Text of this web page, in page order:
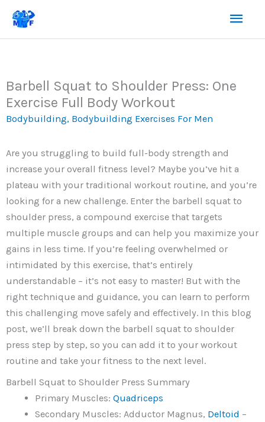
Skip
content
Barbell Squat to Shoulder Press: One
Exercise Full Body Workout
Bodybuilding, Bodybuilding Exercises For Men
Are you struggling to build full-body strength and
increase your overall fitness level? Maybe you’ve hit a
plateau with your traditional workout routine, and you’re
looking for a new challenge. Enter the barbell squat to
shoulder press, a compound exercise that targets
multiple muscle groups and can help you maximize your
gains in less time. If you’re feeling overwhelmed or
intimidated by this exercise, that’s entirely
understandable – it’s not easy to master! But with the
right technique and guidance, you can learn to perform
this challenging move safely and effectively. In this blog
post, we’ll break down the barbell squat to shoulder
press step by step, so you can add it to your workout
routine and take your fitness to the next level.
Barbell Squat to Shoulder Press Summary
Primary Muscles:Quadriceps
Secondary Muscles: Adductor Magnus, Deltoid –